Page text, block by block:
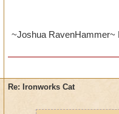
~Joshua
Re: Ironworks Cat